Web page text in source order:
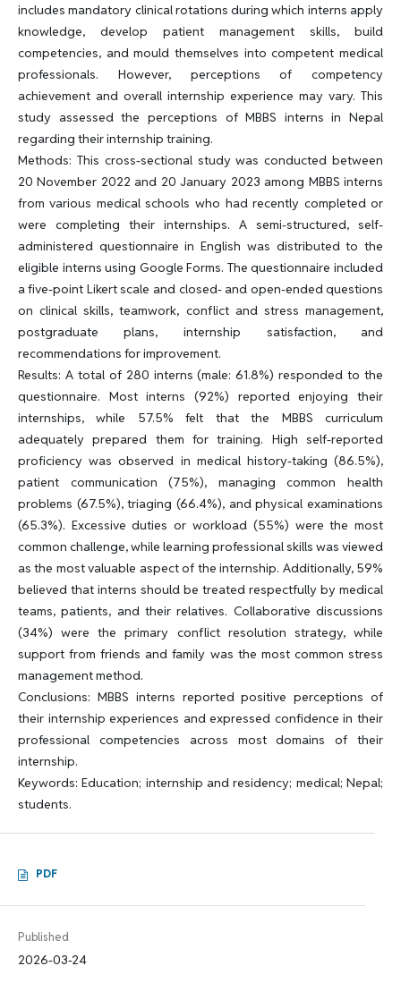
includes mandatory clinical rotations during which interns apply
knowledge, develop patient management skills, build
competencies, and mould themselves into competent medical
professionals. However, perceptions of competency
achievement and overall internship experience may vary. This
study assessed the perceptions of MBBS interns in Nepal
regarding their internship training.
Methods: This cross-sectional study was conducted between
20 November 2022 and 20 January 2023 among MBBS interns
from various medical schools who had recently completed or
were completing their internships. A semi-structured, self-
administered questionnaire in English was distributed to the
eligible interns using Google Forms. The questionnaire included
a five-point Likert scale and closed- and open-ended questions
on clinical skills, teamwork, conflict and stress management,
postgraduate plans, internship satisfaction, and
recommendations for improvement.
Results: A total of 280 interns (male: 61.8%) responded to the
questionnaire. Most interns (92%) reported enjoying their
internships, while 57.5% felt that the MBBS curriculum
adequately prepared them for training. High self-reported
proficiency was observed in medical history-taking (86.5%),
patient communication (75%), managing common health
problems (67.5%), triaging (66.4%), and physical examinations
(65.3%). Excessive duties or workload (55%) were the most
common challenge, while learning professional skills was viewed
as the most valuable aspect of the internship. Additionally, 59%
believed that interns should be treated respectfully by medical
teams, patients, and their relatives. Collaborative discussions
(34%) were the primary conflict resolution strategy, while
support from friends and family was the most common stress
management method.
Conclusions: MBBS interns reported positive perceptions of
their internship experiences and expressed confidence in their
professional competencies across most domains of their
internship.
Keywords: Education; internship and residency; medical; Nepal;
students.
PDF
Published
2026-03-24